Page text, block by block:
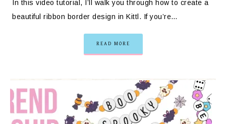
In this video tutorial, I’ll walk you through how to create a
beautiful ribbon border design in Kittl. If you’re…
READ MORE